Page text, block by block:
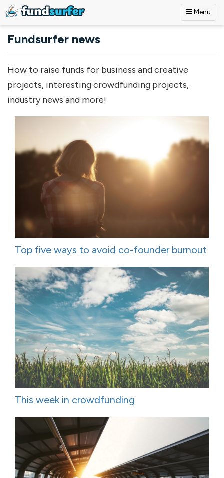
Menu
Fundsurfer news
How to raise funds for business and creative
projects, interesting crowdfunding projects,
industry news and more!
Top five ways to avoid co-founder burnout
This week in crowdfunding